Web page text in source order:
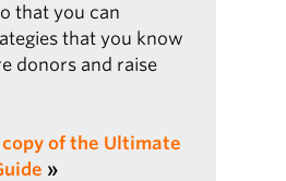
that you can
that you know
donors and raise
of the Ultimate
»